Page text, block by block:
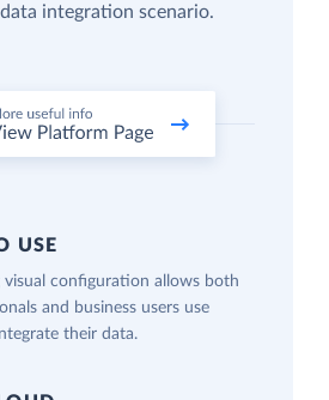
integration scenario.
USE
visual configuration allows both
and business users use
their data.